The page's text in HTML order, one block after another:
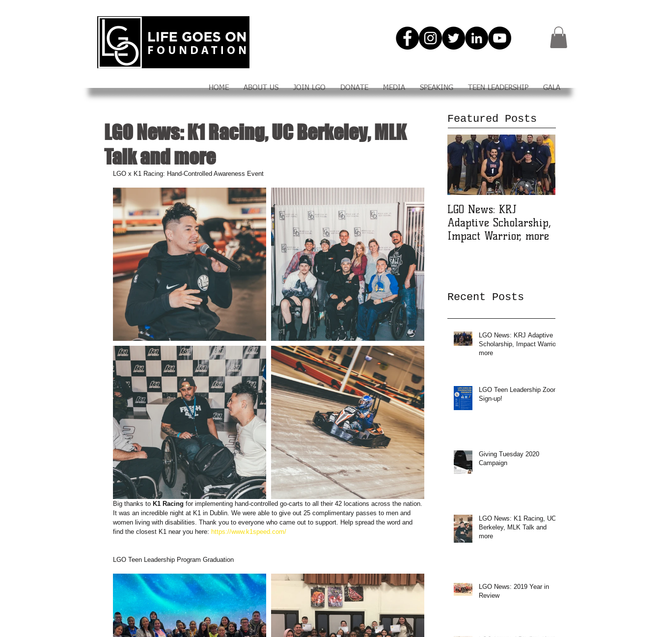
HOME ABOUT US JOIN LGO DONATE MEDIA SPEAKING TEEN LEADERSHIP GALA
LGO News: K1 Racing, UC Berkeley, MLK
Talk and more
LGO x K1 Racing: Hand-Controlled Awareness Event
Big thanks to K1 Racing for implementing hand-controlled go-carts to all their 42 locations across the nation.
It was an incredible night at K1 in Dublin. We were able to give out 25 complimentary passes to men and
women living with disabilities. Thank you to everyone who came out to support. Help spread the word and
find the closest K1 near you here: https://www.k1speed.com/
LGO Teen Leadership Program Graduation
Featured Posts
LGO News: KRJ
Adaptive Scholarship,
Impact Warrior, more
Recent Posts
LGO News: KRJ Adaptive
Scholarship, Impact Warrior,
more
LGO Teen Leadership Zoom
Sign-up!
Giving Tuesday 2020
Campaign
LGO News: K1 Racing, UC
Berkeley, MLK Talk and
more
LGO News: 2019 Year in
Review